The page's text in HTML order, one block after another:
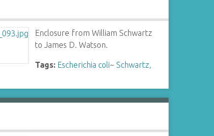
Enclosure from William Schwartz
to James D. Watson.
Tags: Escherichia coli~Schwartz,